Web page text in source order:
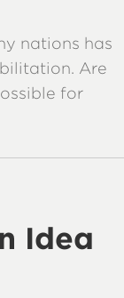
nations has
Are
for
Idea